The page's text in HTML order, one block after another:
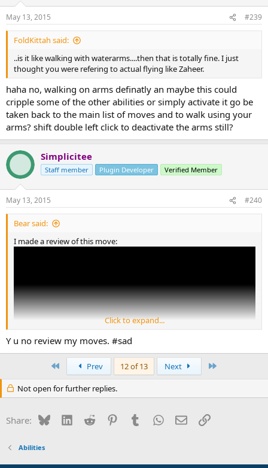
s
:
May 13, 2015 #239
FoldKittah said:
..is it like walking with waterarms....then that is totally fine. I just
thought you were refering to actual flying like Zaheer.
haha no, walking on arms definatly an maybe this could
cripple some of the other abilities or simply activate it go be
taken back to the main list of moves and to walk using your
arms? shift double left click to deactivate the arms still?
Simplicitee
Staff member Plugin Developer Verified Member
May 13, 2015 #240
Bear said:
I made a review of this move:
Click to expand...
Y u no review my moves. #sad
Prev 12 of 13 Next
Not open for further replies.
Share: BlueskyLinkedIn
Reddit PinterestTumblrWhatsApp
EmailLink
Abilities